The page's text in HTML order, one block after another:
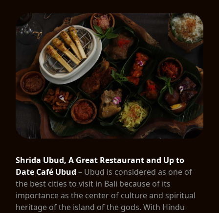
Shrida Ubud, A Great Restaurant and Up to
Date Café Ubud – Ubud is considered as one of
the best cities to visit in Bali because of its
importance as the center of culture and spiritual
heritage of the island of the gods. With Hindu